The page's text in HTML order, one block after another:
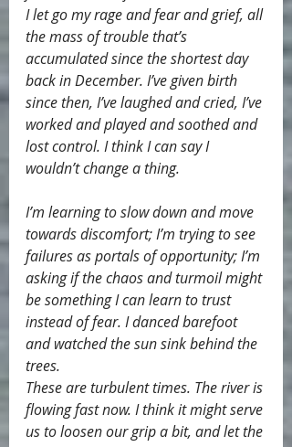
I let go my rage and fear and grief, all
the mass of trouble that’s
accumulated since the shortest day
back in December. I’ve given birth
since then, I’ve laughed and cried, I’ve
worked and played and soothed and
lost control. I think I can say I
wouldn’t change a thing.
I’m learning to slow down and move
towards discomfort; I’m trying to see
failures as portals of opportunity; I’m
asking if the chaos and turmoil might
be something I can learn to trust
instead of fear. I danced barefoot
and watched the sun sink behind the
trees.
These are turbulent times. The river is
flowing fast now. I think it might serve
us to loosen our grip a bit, and let the